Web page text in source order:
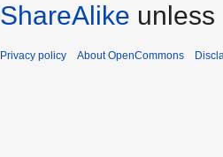
ShareAlike unless
Privacy policy About OpenCommons